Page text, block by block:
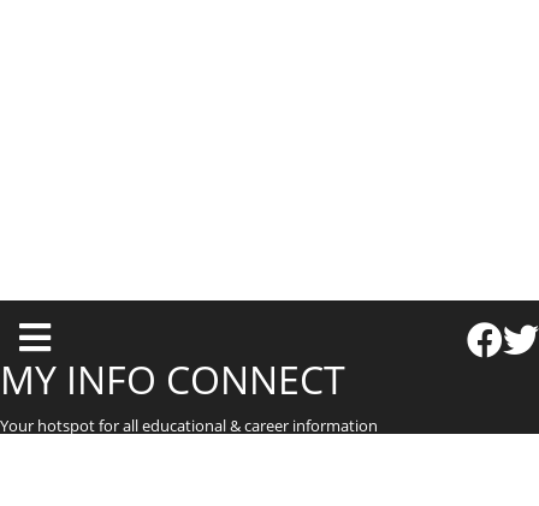
T
o
g
g
MY INFO CONNECT
Your hotspot for all educational & career information